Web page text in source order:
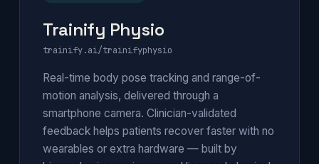
Trainify Physio
trainify.ai/trainifyphysio
Real-time body pose tracking and range-of-
motion analysis, delivered through a
smartphone camera. Clinician-validated
feedback helps patients recover faster with no
wearables or extra hardware — built by